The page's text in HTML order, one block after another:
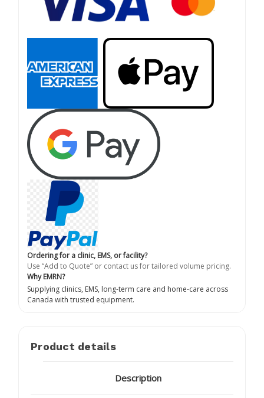
Ordering for a clinic, EMS, or facility?
Use “Add to Quote” or contact us for tailored volume pricing.
Why EMRN?
Supplying clinics, EMS, long-term care and home-care across
Canada with trusted equipment.
Product details
Description